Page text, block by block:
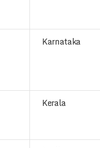
Karnataka
Kerala